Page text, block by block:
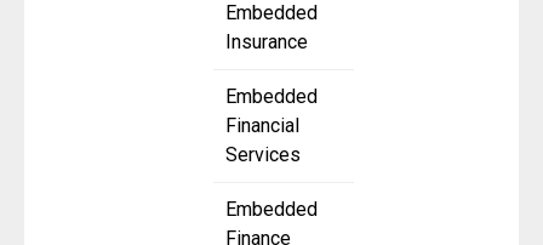
Embedded
Insurance
Embedded
Financial
Services
Embedded
Finance